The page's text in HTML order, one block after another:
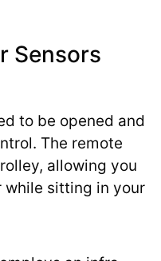
Sensors
to be opened and
The remote
allowing you
while sitting in your